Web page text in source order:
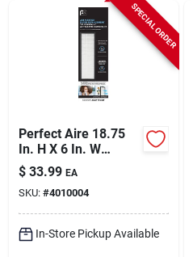
SPECIAL ORDER
Perfect Aire 18.75
In. H X 6 In. W
Rectangular Hepa
Air Purifier Filter 1
Pk
$ 33.99 EA
SKU: #4010004
In-Store Pickup Available